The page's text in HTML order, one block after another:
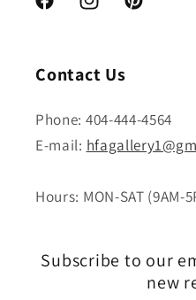
FacebookInstagramPinterest
Contact Us
Phone: 404-444-4564
E-mail:
Hours: MON-SAT (9AM-
Subscribe to our
new